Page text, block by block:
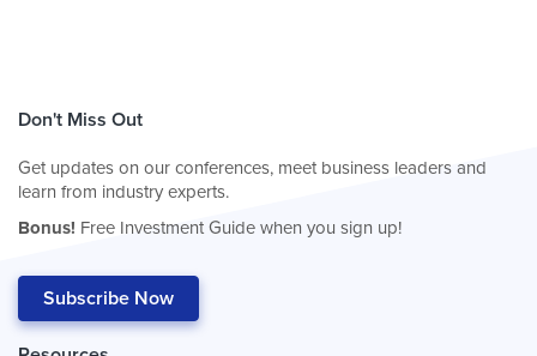
Don't Miss Out
Get updates on our conferences, meet business leaders and
learn from industry experts.
Bonus! Free Investment Guide when you sign up!
Subscribe Now